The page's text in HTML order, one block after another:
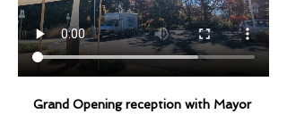
Grand Opening reception with Mayor